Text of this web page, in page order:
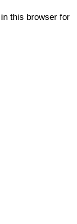
this browser for